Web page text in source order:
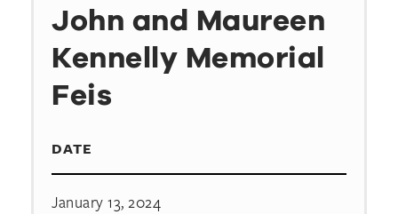
John and Maureen
Kennelly Memorial
Feis
DATE
January 13, 2024